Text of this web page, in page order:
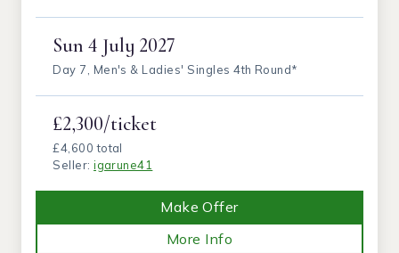
Sun4 July 2027
Day 7, Men's & Ladies' Singles 4th Round*
£2,300/ticket
£4,600 total
Seller:igarune41
Make Offer
More Info